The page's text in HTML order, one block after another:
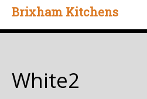
Brixham Kitchens
Home
Testimonials
About Us
White2